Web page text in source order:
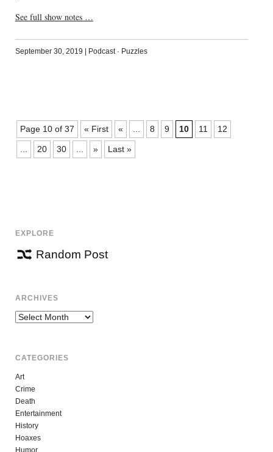
See full show notes …
September 30, 2019 Podcast· Puzzles
Page 10 of 37 « First « 8 9 10 11 12
20 30 » Last »
EXPLORE
Random Post
ARCHIVES
Archives
CATEGORIES
Art
Crime
Death
Entertainment
History
Hoaxes
Humor